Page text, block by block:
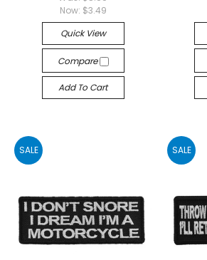
Now: $3.49
Quick View
Compare
Add To Cart
SALE SALE